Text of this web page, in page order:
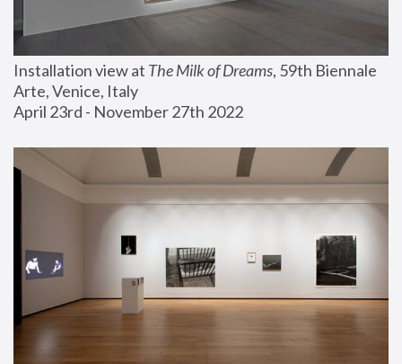
Installation view at The Milk of Dreams, 59th Biennale
Arte, Venice, Italy
April 23rd - November 27th 2022